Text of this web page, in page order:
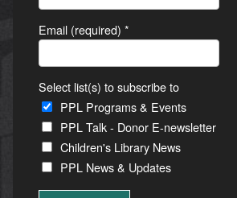
Email (required) *
Select list(s) to subscribe to
PPL Programs & Events
PPL Talk - Donor E-newsletter
Children's Library News
PPL News & Updates